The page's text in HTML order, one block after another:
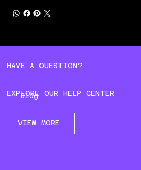
HAVE A QUESTION?
EXPLORE OUR HELP CENTER
VIEW MORE
Blog